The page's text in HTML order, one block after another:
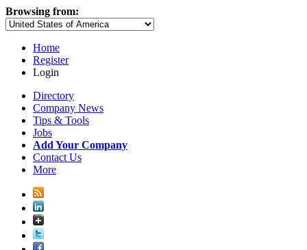
Browsing from:
Home
Register
Login
Directory
Company News
Tips & Tools
Jobs
Add Your Company
Contact Us
More